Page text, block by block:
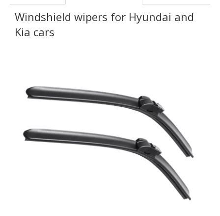
Windshield wipers for Hyundai and
Kia cars